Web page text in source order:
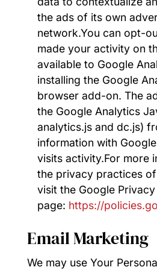
the ads of its own
network.You can opt-
made your activity on
available to Google
installing the Google
browser add-on. The
the Google Analytics
analytics.js and dc.js)
information with
visits activity.For more
the privacy practices
visit the Google
page: https://
Email Marketing
We may use Your